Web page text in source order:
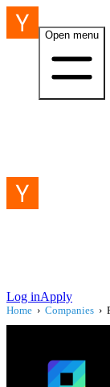
Open menu
Log inApply
Home › Companies ›